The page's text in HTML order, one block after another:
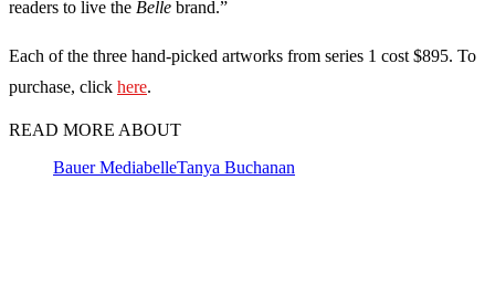
readers to live the Belle brand.”
Each of the three hand-picked artworks from series 1 cost $895. To
purchase, click here.
READ MORE ABOUT
Bauer MediabelleTanya Buchanan